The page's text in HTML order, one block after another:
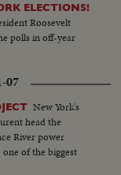
ELECTIONS!
Roosevelt
polls in off-year
07
New York's
head the
River power
of the biggest